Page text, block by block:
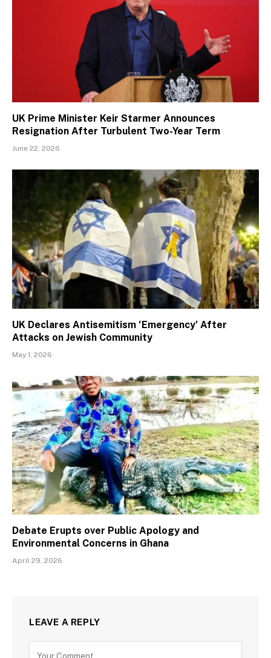
UK Prime Minister Keir Starmer Announces
Resignation After Turbulent Two-Year Term
June 22, 2026
UK Declares Antisemitism ‘Emergency’ After
Attacks on Jewish Community
May 1, 2026
Debate Erupts over Public Apology and
Environmental Concerns in Ghana
April 29, 2026
LEAVE A REPLY